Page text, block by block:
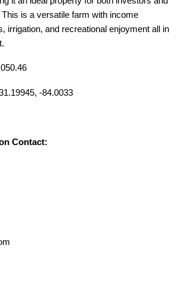
is a versatile farm with income
irrigation, and recreational enjoyment all in
-84.0033
Contact: